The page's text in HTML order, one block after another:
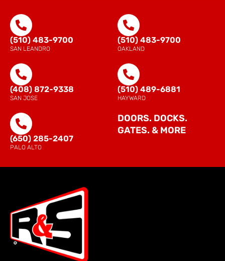
(510) 483-9700
SAN LEANDRO
(510) 483-9700
OAKLAND
(408) 872-9338
SAN JOSE
(510) 489-6881
HAYWARD
(650) 285-2407
PALO ALTO
DOORS. DOCKS.
GATES. & MORE